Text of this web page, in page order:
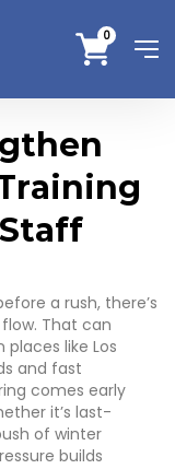
0
a rush, there’s
That can
like Los
and fast
comes early
it’s last-
of winter
builds